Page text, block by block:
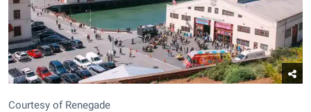
Courtesy of Renegade